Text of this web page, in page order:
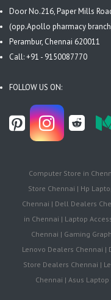
Door No.216, Paper Mills
(opp.Apollo pharmacy
Perambur, Chennai 620011
Call: +91 - 9150087770
FOLLOW US ON:
Computer Store in
Store Chennai | Hp
Chennai | Dell Dealers
in Chennai | Laptop
Chennai | Gaming
Lenovo Dealers Chennai |
Store Dealers Chennai |
Chennai | Asus